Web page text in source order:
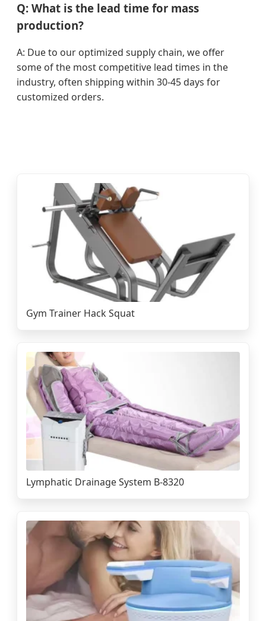
Q: What is the lead time for mass
production?
A: Due to our optimized supply chain, we offer
some of the most competitive lead times in the
industry, often shipping within 30-45 days for
customized orders.
Gym Trainer Hack Squat
Lymphatic Drainage System B-8320